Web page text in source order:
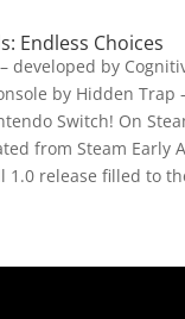
Endless Choices
developed by
by Hidden Trap
Switch! On
from Steam Early
1.0 release filled to